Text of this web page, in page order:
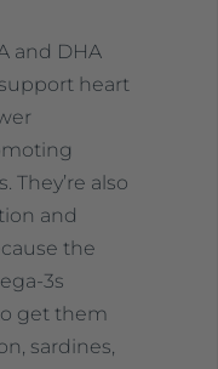
and DHA
heart
They’re also
and
the
3s
get them
sardines,